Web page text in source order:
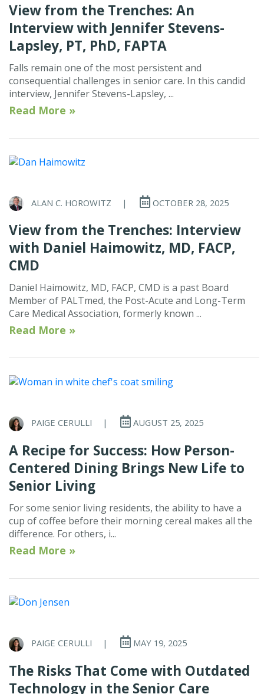
View from the Trenches: An
Interview with Jennifer Stevens-
Lapsley, PT, PhD, FAPTA
Falls remain one of the most persistent and
consequential challenges in senior care. In this candid
interview, Jennifer Stevens-Lapsley, ...
Read More »
ALAN C. HOROWITZ | OCTOBER 28, 2025
View from the Trenches: Interview
with Daniel Haimowitz, MD, FACP,
CMD
Daniel Haimowitz, MD, FACP, CMD is a past Board
Member of PALTmed, the Post-Acute and Long-Term
Care Medical Association, formerly known ...
Read More »
PAIGE CERULLI | AUGUST 25, 2025
A Recipe for Success: How Person-
Centered Dining Brings New Life to
Senior Living
For some senior living residents, the ability to have a
cup of coffee before their morning cereal makes all the
difference. For others, i...
Read More »
PAIGE CERULLI | MAY 19, 2025
The Risks That Come with Outdated
Technology in the Senior Care